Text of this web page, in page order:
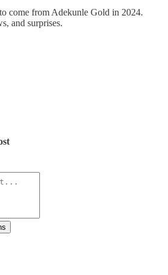
come from Adekunle Gold in 2024.
and surprises.